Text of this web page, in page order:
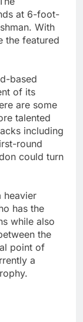
at 6-foot-
With
the featured
based
of its
are some
talented
including
round
could turn
heavier
has the
while also
the
point of
a